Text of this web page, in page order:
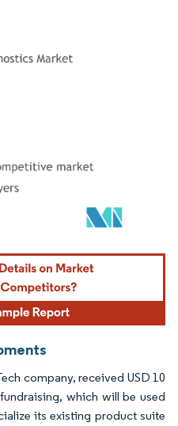
attribution under CC BY 4.0.
company, received USD 10
which will be used
its existing product suite